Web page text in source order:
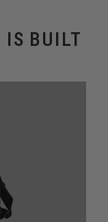
IS BUILT